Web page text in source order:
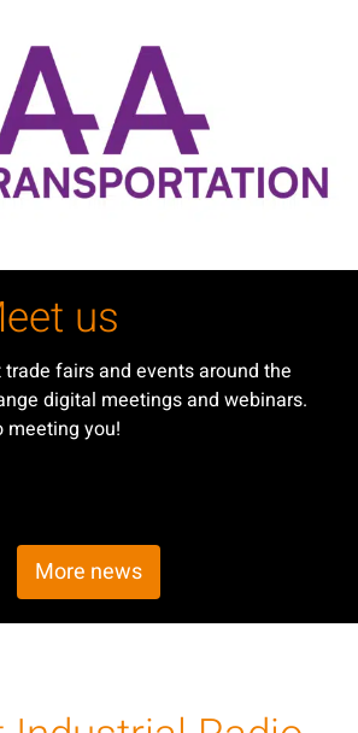
us
fairs and events around the
digital meetings and webinars.
meeting you!
More news